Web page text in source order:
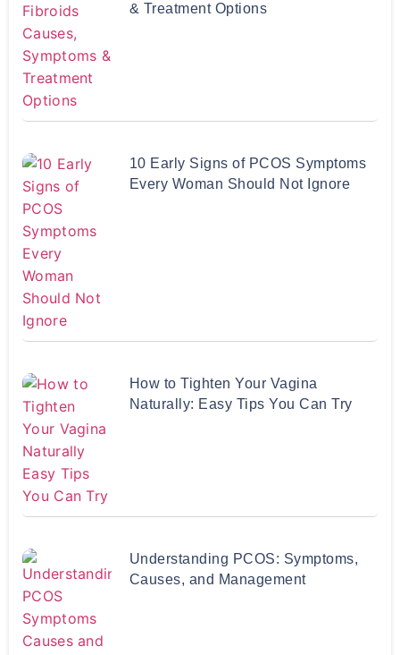
& Treatment Options
10 Early Signs of PCOS Symptoms
Every Woman Should Not Ignore
How to Tighten Your Vagina
Naturally: Easy Tips You Can Try
Understanding PCOS: Symptoms,
Causes, and Management